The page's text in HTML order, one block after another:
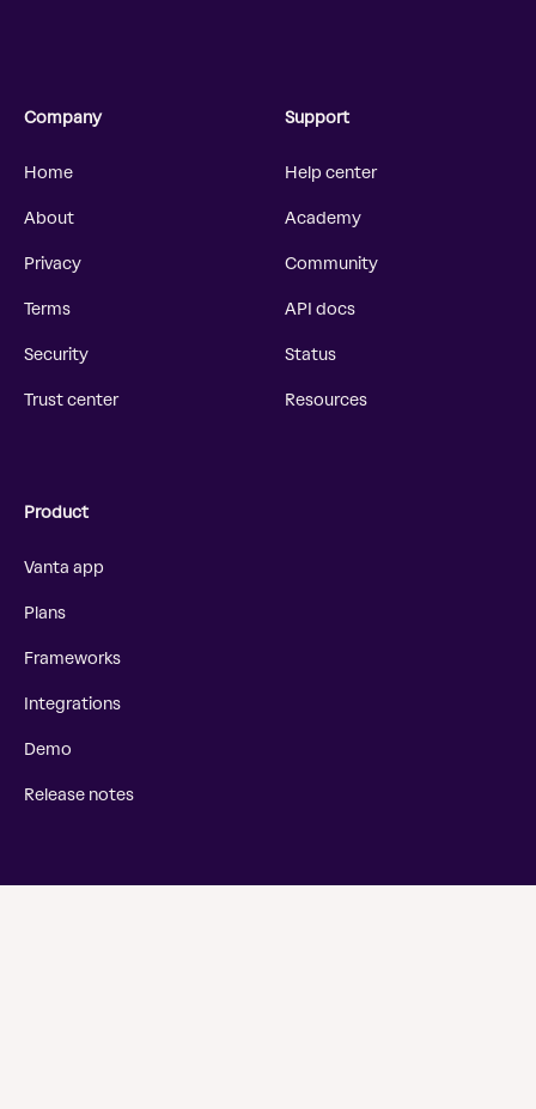
Company
Home
About
Privacy
Terms
Security
Trust center
Support
Help center
Academy
Community
API docs
Status
Resources
Product
Vanta app
Plans
Frameworks
Integrations
Demo
Release notes